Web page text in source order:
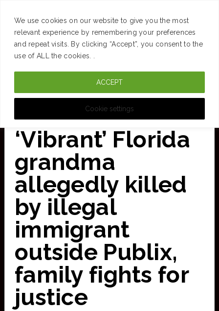
We use cookies on our website to give you the most
relevant experience by remembering your preferences
and repeat visits. By clicking “Accept”, you consent to the
use of ALL the cookies. .
Cookie settings
ACCEPT
Skip
‘Vibrant’ Florida
grandma
allegedly killed
by illegal
immigrant
outside Publix,
family fights for
justice